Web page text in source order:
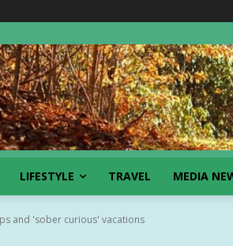
LIFESTYLE TRAVEL MEDIA
and 'sober curious' vacations